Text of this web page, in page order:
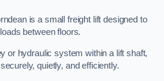
is a small freight lift designed to
between floors.
or hydraulic system within a lift shaft,
quietly, and efficiently.